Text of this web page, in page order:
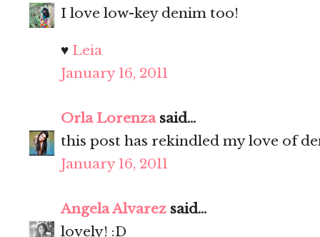
I love low-key denim too!
♥ Leia
January 16, 2011
Orla Lorenzasaid...
this post has rekindled my love of
January 16, 2011
Angela Alvarez said...
lovely! :D